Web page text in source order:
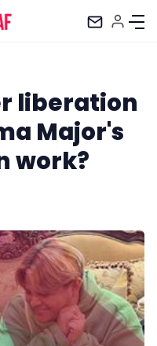
liberation
Major's
work?